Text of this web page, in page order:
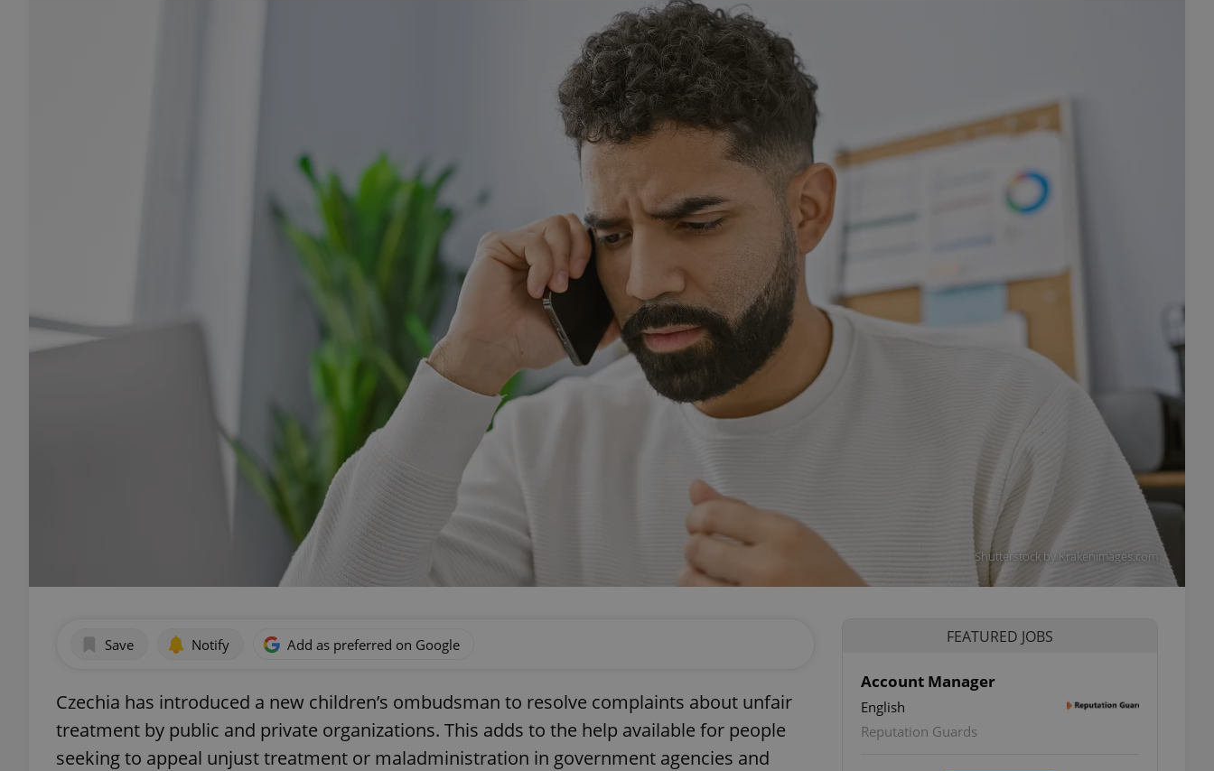
Shutterstock by Krakenimages.com
Save Notify Add as preferred on Google
Czechia has introduced a new children’s ombudsman to resolve complaints about unfair
treatment by public and private organizations. This adds to the help available for people
seeking to appeal unjust treatment or maladministration in government agencies and
FEATURED JOBS
Account Manager
English
Reputation Guards